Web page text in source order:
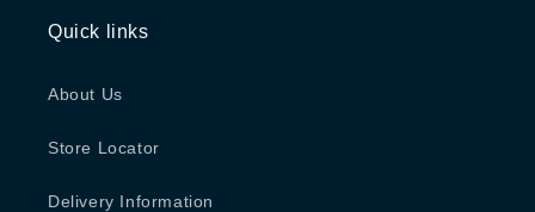
Quick links
About Us
Store Locator
Delivery Information